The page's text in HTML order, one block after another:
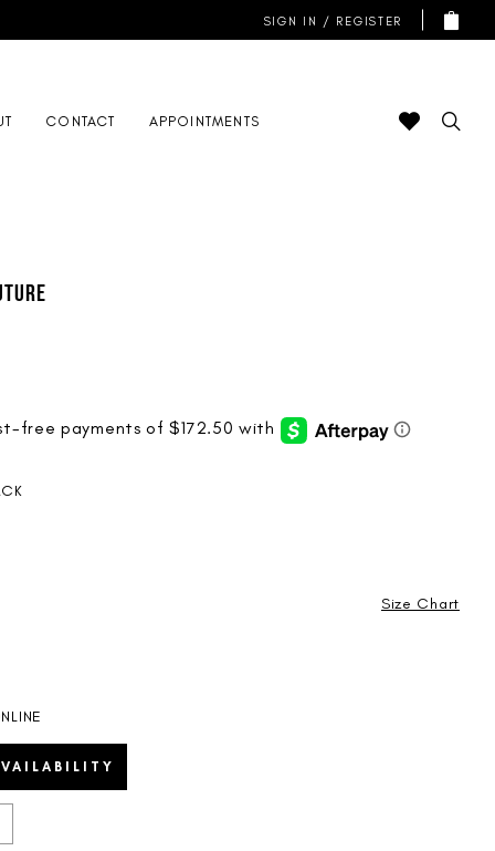
SIGN IN / REGISTER
CONTACT APPOINTMENTS
Size Chart